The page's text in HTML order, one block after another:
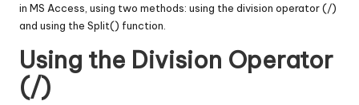
in MS Access, using two methods: using the division operator (/)
and using the Split() function.
Using the Division Operator
(/)